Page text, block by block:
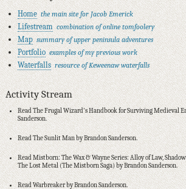
Home the main site for Jacob Emerick
Lifestream combination of online tomfoolery
Map summary of upper peninsula adventures
Portfolio examples of my previous work
Waterfalls resource of Keweenaw waterfalls
Activity Stream
Read The Frugal Wizard's Handbook for Surviving Medieval
Sanderson.
Read The Sunlit Man by Brandon Sanderson.
Read Mistborn: The Wax & Wayne Series: Alloy of Law,
The Lost Metal (The Mistborn Saga) by Brandon Sanderson.
Read Warbreaker by Brandon Sanderson.